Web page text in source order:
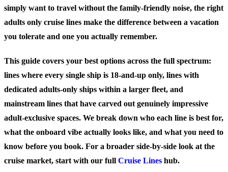
simply want to travel without the family-friendly noise, the right
adults only cruise lines make the difference between a vacation
you tolerate and one you actually remember.
This guide covers your best options across the full spectrum:
lines where every single ship is 18-and-up only, lines with
dedicated adults-only ships within a larger fleet, and
mainstream lines that have carved out genuinely impressive
adult-exclusive spaces. We break down who each line is best for,
what the onboard vibe actually looks like, and what you need to
know before you book. For a broader side-by-side look at the
cruise market, start with our full Cruise Lines hub.